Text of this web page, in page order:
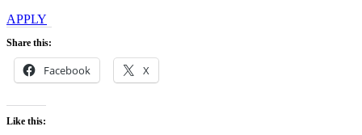
APPLY
Share this:
Facebook X
Like this: